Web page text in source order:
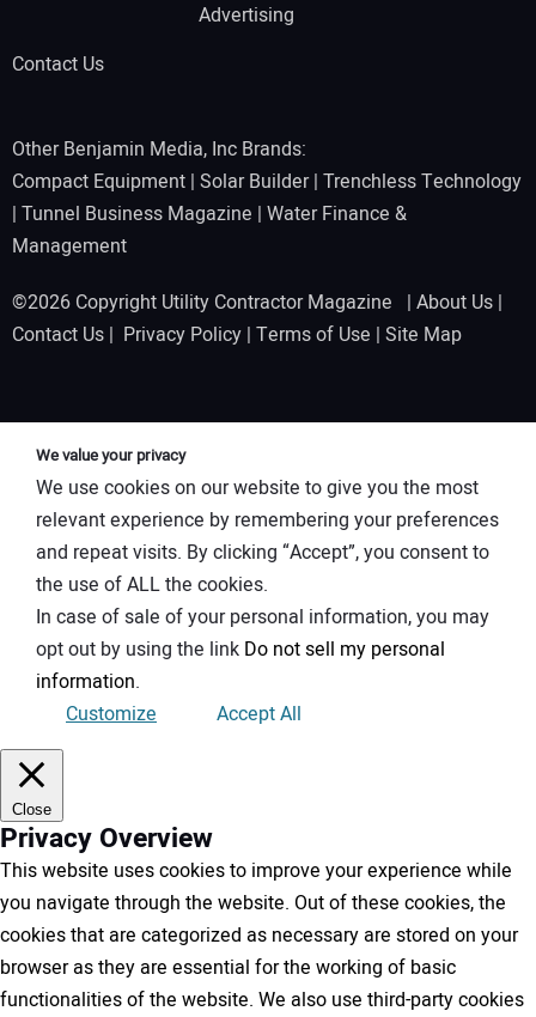
Advertising
Contact Us
Other Benjamin Media, Inc Brands:
Compact Equipment | Solar Builder| Trenchless Technology
| Tunnel Business Magazine | Water Finance &
Management
©2026 Copyright Utility Contractor Magazine | About Us |
Contact Us | Privacy Policy | Terms of Use | Site Map
We value your privacy
We use cookies on our website to give you the most
relevant experience by remembering your preferences
and repeat visits. By clicking “Accept”, you consent to
the use of ALL the cookies.
In case of sale of your personal information, you may
opt out by using the link Do not sell my personal
information.
Customize
Accept All
Close
Privacy Overview
This website uses cookies to improve your experience while
you navigate through the website. Out of these cookies, the
cookies that are categorized as necessary are stored on your
browser as they are essential for the working of basic
functionalities of the website. We also use third-party cookies